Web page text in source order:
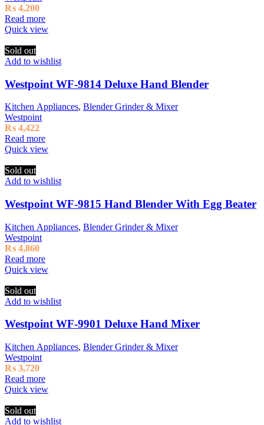
₨ 4,200
Read more
Quick view
Sold out
Add to wishlist
Westpoint WF-9814 Deluxe Hand Blender
Kitchen Appliances, Blender Grinder & Mixer
Westpoint
₨ 4,422
Read more
Quick view
Sold out
Add to wishlist
Westpoint WF-9815 Hand Blender With Egg Beater
Kitchen Appliances, Blender Grinder & Mixer
Westpoint
₨ 4,860
Read more
Quick view
Sold out
Add to wishlist
Westpoint WF-9901 Deluxe Hand Mixer
Kitchen Appliances, Blender Grinder & Mixer
Westpoint
₨ 3,720
Read more
Quick view
Sold out
Add to wishlist